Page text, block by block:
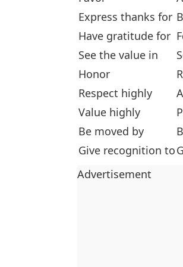
Express thanks for
Have gratitude for
See the value in
Honor
Respect highly
Value highly
Be moved by
Give recognition to
Advertisement